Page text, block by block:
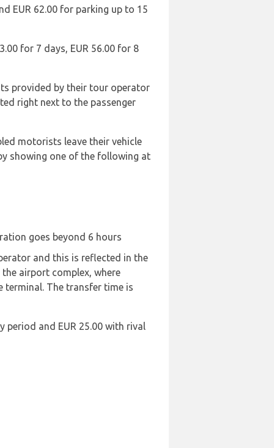
EUR 62.00 for parking up to 15
for 7 days, EUR 56.00 for 8
provided by their tour operator
right next to the passenger
motorists leave their vehicle
showing one of the following at
goes beyond 6 hours
and this is reflected in the
airport complex, where
terminal. The transfer time is
period and EUR 25.00 with rival